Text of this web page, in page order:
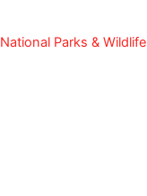
National Parks & Wildlife